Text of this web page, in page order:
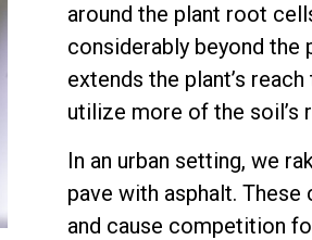
around the plant root
considerably beyond the
extends the plant’s
utilize more of the soil’s
In an urban setting, we
pave with asphalt.
and cause competition